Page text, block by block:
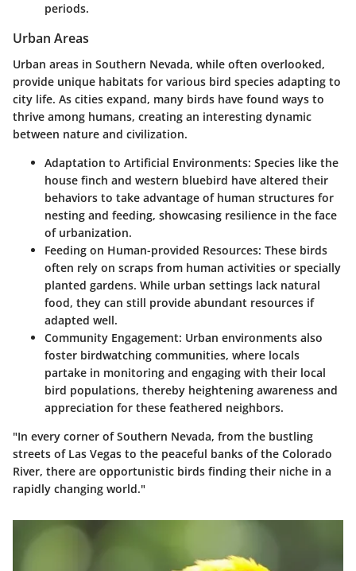
periods.
Urban Areas
Urban areas in Southern Nevada, while often overlooked,
provide unique habitats for various bird species adapting to
city life. As cities expand, many birds have found ways to
thrive among humans, creating an interesting dynamic
between nature and civilization.
Adaptation to Artificial Environments: Species like the
house finch and western bluebird have altered their
behaviors to take advantage of human structures for
nesting and feeding, showcasing resilience in the face
of urbanization.
Feeding on Human-provided Resources: These birds
often rely on scraps from human activities or specially
planted gardens. While urban settings lack natural
food, they can still provide abundant resources if
adapted well.
Community Engagement: Urban environments also
foster birdwatching communities, where locals
partake in monitoring and engaging with their local
bird populations, thereby heightening awareness and
appreciation for these feathered neighbors.
"In every corner of Southern Nevada, from the bustling
streets of Las Vegas to the peaceful banks of the Colorado
River, there are opportunistic birds finding their niche in a
rapidly changing world."